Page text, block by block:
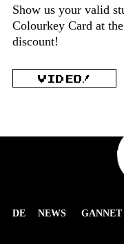
Show us your valid
Colourkey Card at
discount!
VIDEO!
DE NEWS GANNET